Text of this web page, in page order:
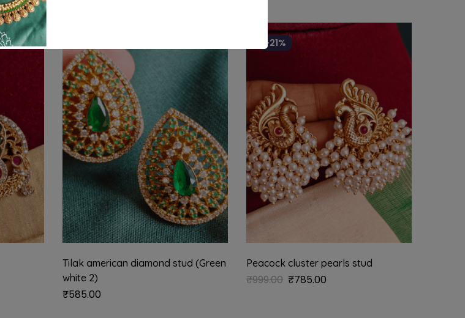
Tilak american diamond stud (Green
white 2)
₹585.00
-21%
Peacock cluster pearls stud
₹999.00 ₹785.00